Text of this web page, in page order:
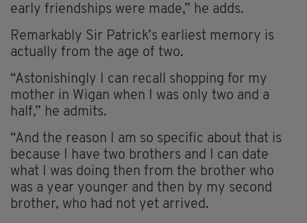
early friendships were made,” he adds.
Remarkably Sir Patrick’s earliest memory is
actually from the age of two.
“Astonishingly I can recall shopping for my
mother in Wigan when I was only two and a
half,” he admits.
“And the reason I am so specific about that is
because I have two brothers and I can date
what I was doing then from the brother who
was a year younger and then by my second
brother, who had not yet arrived.